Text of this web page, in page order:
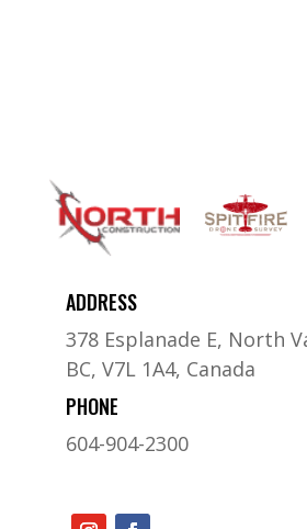
ADDRESS
378 Esplanade E, North
BC, V7L 1A4, Canada
PHONE
604-904-2300